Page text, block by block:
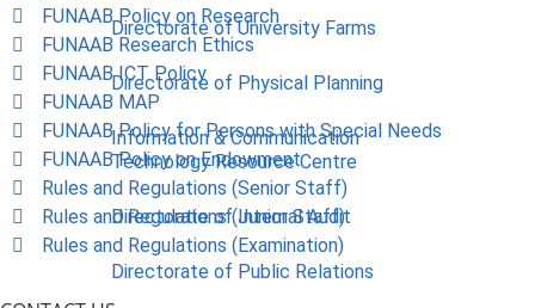
Directorate of University Farms
Directorate of Physical Planning
Information & Communication
Technology Resource Centre
Directorate of Internal Audit
Directorate of Public Relations
FUNAAB Policy on Research
FUNAAB Research Ethics
FUNAAB ICT Policy
FUNAAB MAP
FUNAAB Policy for Persons with Special Needs
FUNAAB Policy on Endowment
Rules and Regulations (Senior Staff)
Rules and Regulations (Junior Staff)
Rules and Regulations (Examination)